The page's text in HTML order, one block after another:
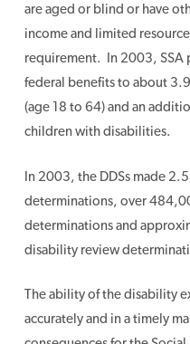
are aged or blind or have
income and limited
requirement. In 2003, SSA
federal benefits to about
(age 18 to 64) and an
children with disabilities.
In 2003, the DDSs made
determinations, over
determinations and
disability review
The ability of the disability
accurately and in a timely